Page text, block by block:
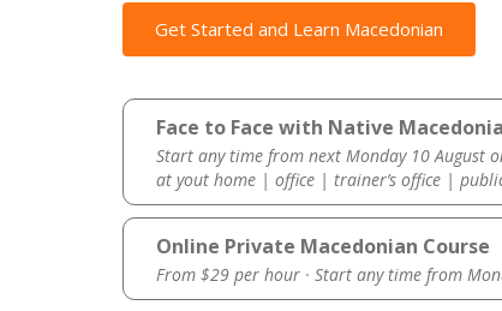
Get Started and Learn Macedonian
Face to Face with Native
Start any time from next Monday 10 August
at yout home | office | trainer’s office |
Online Private Macedonian Course
From $29 per hour · Start any time from